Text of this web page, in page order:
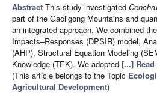
Abstract This study investigated
part of the Gaoligong Mountains and
an integrated approach. We combined
Impacts–Responses (DPSIR) model,
(AHP), Structural Equation Modeling
Knowledge (TEK). We adopted [...]
(This article belongs to the Topic
Agricultural Development)